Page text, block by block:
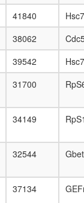
complex
ECS
complex
CPSF6-
EWSR1-
ITCH-
UBAP2L
complex
Axin-
Ksr1-
CK2-
41840
38062
39542
31700
34149
32544
37134